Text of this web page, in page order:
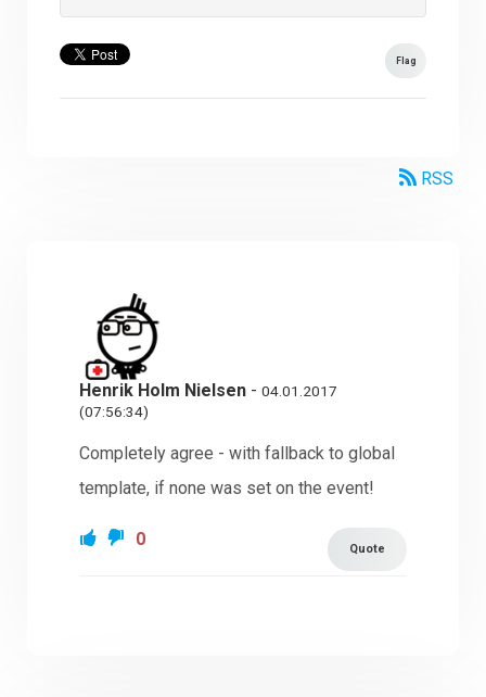
Flag
RSS
Henrik Holm Nielsen -04.01.2017
(07:56:34)
Completely agree - with fallback to global
template, if none was set on the event!
Quote
0